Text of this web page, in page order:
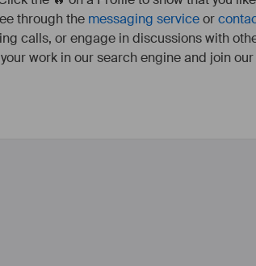
through the messaging serviceor
calls, or engage in discussions with
work in our search engine and join